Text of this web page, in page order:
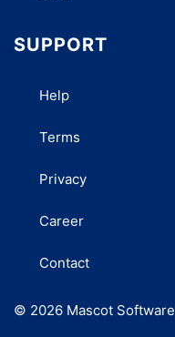
SUPPORT
Help
Terms
Privacy
Career
Contact
© 2026 Mascot Software